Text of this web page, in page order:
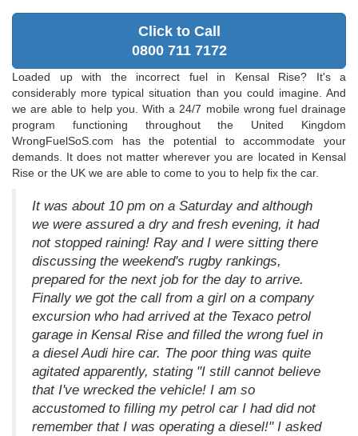
Click to Call
0800 711 7172
Loaded up with the incorrect fuel in Kensal Rise? It's a
considerably more typical situation than you could imagine. And
we are able to help you. With a 24/7 mobile wrong fuel drainage
program functioning throughout the United Kingdom
WrongFuelSoS.com has the potential to accommodate your
demands. It does not matter wherever you are located in Kensal
Rise or the UK we are able to come to you to help fix the car.
It was about 10 pm on a Saturday and although
we were assured a dry and fresh evening, it had
not stopped raining! Ray and I were sitting there
discussing the weekend's rugby rankings,
prepared for the next job for the day to arrive.
Finally we got the call from a girl on a company
excursion who had arrived at the Texaco petrol
garage in Kensal Rise and filled the wrong fuel in
a diesel Audi hire car. The poor thing was quite
agitated apparently, stating "I still cannot believe
that I've wrecked the vehicle! I am so
accustomed to filling my petrol car I had did not
remember that I was operating a diesel!" I asked